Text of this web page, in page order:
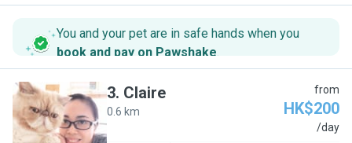
You and your pet are in safe hands when you
book and pay on Pawshake.
C
3. Claire
0.6 km
from
HK$200
/day